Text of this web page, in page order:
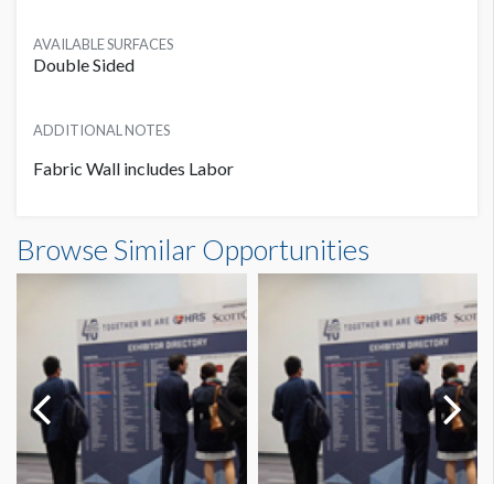
AVAILABLE SURFACES
Double Sided
ADDITIONAL NOTES
Fabric Wall includes Labor
Browse Similar Opportunities